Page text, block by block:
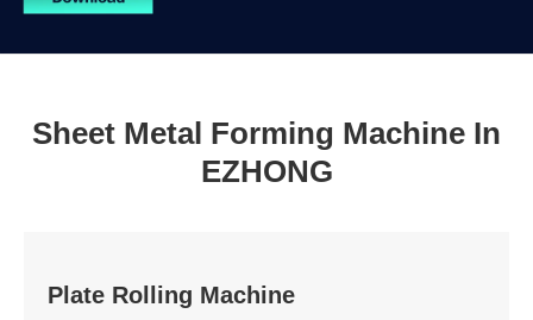
Sheet Metal Forming Machine In
EZHONG
Plate Rolling Machine